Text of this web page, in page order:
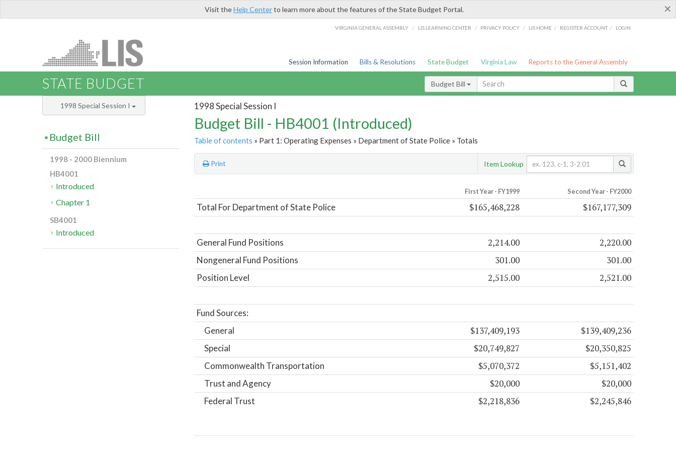
×
Visit theHelp Centerto learn more about the features of the State Budget Portal.
VIRGINIA GENERAL ASSEMBLY / LIS LEARNING CENTER / PRIVACY POLICY / LIS HOME / REGISTER ACCOUNT / LOGIN
Session Information Bills & Resolutions State Budget Virginia Law Reports to the General Assembly
STATE BUDGET Budget Bill
1998 Special Session I
Budget Bill - HB4001 (Introduced)
Table of contents » Part 1: Operating Expenses » Department of State Police » Totals
Print Item Lookup
First Year - FY1999 Second Year - FY2000
Total For Department of State Police $165,468,228 $167,177,309
General Fund Positions 2,214.00 2,220.00
Nongeneral Fund Positions 301.00 301.00
Position Level 2,515.00 2,521.00
Fund Sources:
General
$137,409,193 $139,409,236
Special $20,749,827 $20,350,825
Commonwealth Transportation $5,070,372 $5,151,402
Trust and Agency $20,000 $20,000
Federal Trust $2,218,836 $2,245,846
1998 Special Session I
Budget Bill
1998 - 2000 Biennium
HB4001
Introduced
Chapter 1
SB4001
Introduced